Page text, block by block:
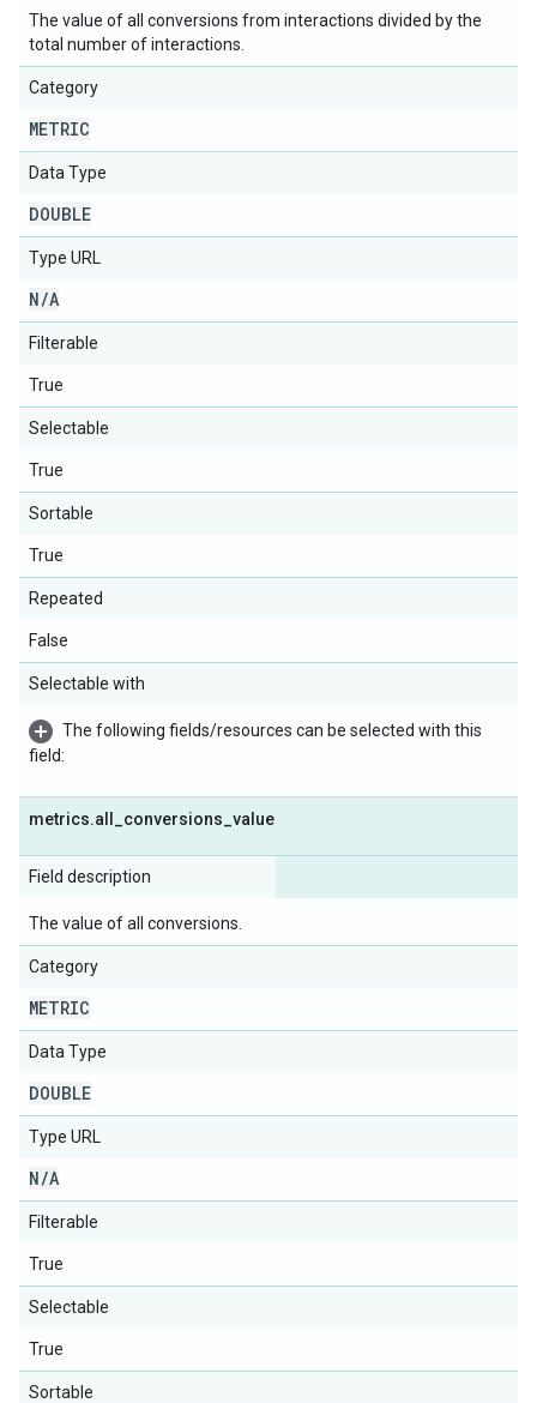
The value of all conversions from interactions divided by the
total number of interactions.
Category
METRIC
Data Type
DOUBLE
Type URL
N/A
Filterable
True
Selectable
True
Sortable
True
Repeated
False
Selectable with
The following fields/resources can be selected with this
field:
metrics.all conversions value
Field description
The value of all conversions.
Category
METRIC
Data Type
DOUBLE
Type URL
N/A
Filterable
True
Selectable
True
Sortable